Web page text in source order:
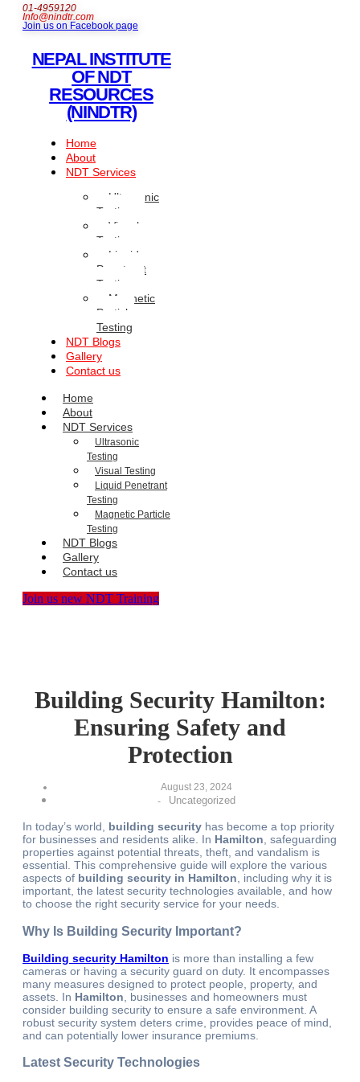
01-4959120
Info@nindtr.com
Join us on Facebook page
NEPAL INSTITUTE
OF NDT
RESOURCES
(NINDTR)
Home
About
NDT Services
Ultrasonic
Testing
Visual
Testing
Liquid
Penetrant
Testing
Magnetic
Particle
Testing
NDT Blogs
Gallery
Contact us
Home
About
NDT Services
Ultrasonic
Testing
Visual Testing
Liquid Penetrant
Testing
Magnetic Particle
Testing
NDT Blogs
Gallery
Contact us
Join us new NDT Training
Building Security Hamilton:
Ensuring Safety and
Protection
August 23, 2024
-
Uncategorized
In today’s world, building security has become a top priority
for businesses and residents alike. In Hamilton, safeguarding
properties against potential threats, theft, and vandalism is
essential. This comprehensive guide will explore the various
aspects of building security in Hamilton, including why it is
important, the latest security technologies available, and how
to choose the right security service for your needs.
Why Is Building Security Important?
Building security Hamilton is more than installing a few
cameras or having a security guard on duty. It encompasses
many measures designed to protect people, property, and
assets. In Hamilton , businesses and homeowners must
consider building security to ensure a safe environment. A
robust security system deters crime, provides peace of mind,
and can potentially lower insurance premiums.
Latest Security Technologies